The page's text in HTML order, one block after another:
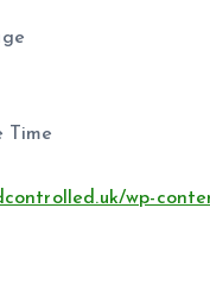
Time
wp-